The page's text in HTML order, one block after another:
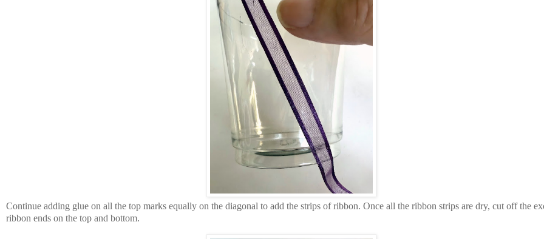
Continue adding glue on all the top marks equally on the diagonal to add the strips of ribbon. Once all the ribbon strips are dry, cut off the
ribbon ends on the top and bottom.